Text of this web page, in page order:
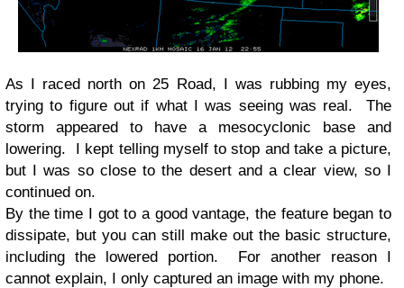
As I raced north on 25 Road, I was rubbing my eyes,
trying to figure out if what I was seeing was real. The
storm appeared to have a mesocyclonic base and
lowering. I kept telling myself to stop and take a picture,
but I was so close to the desert and a clear view, so I
continued on.
By the time I got to a good vantage, the feature began to
dissipate, but you can still make out the basic structure,
including the lowered portion. For another reason I
cannot explain, I only captured an image with my phone.